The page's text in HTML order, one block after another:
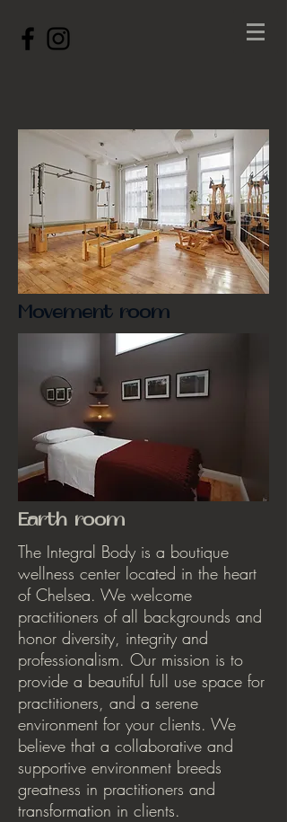
The Integral Body is a boutique
wellness center located in the heart
of Chelsea. We welcome
practitioners of all backgrounds and
honor diversity, integrity and
professionalism. Our mission is to
provide a beautiful full use space for
practitioners, and a serene
environment for your clients. We
believe that a collaborative and
supportive environment breeds
greatness in practitioners and
transformation in clients.
Movement room
Earth room